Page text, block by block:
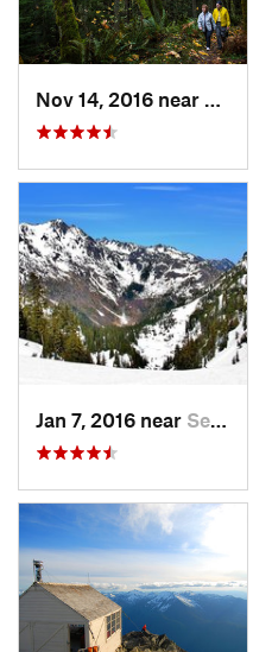
Jan 7, 2016 near Seabeck, WA